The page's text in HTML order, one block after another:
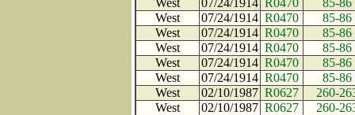
West
07/24/1914 R0470
85-86
West
07/24/1914 R0470
85-86
West
07/24/1914 R0470
85-86
West
07/24/1914 R0470
85-86
West
07/24/1914 R0470
85-86
West
07/24/1914 R0470
85-86
West
02/10/1987 R0627
260-
West
02/10/1987 R0627
260-